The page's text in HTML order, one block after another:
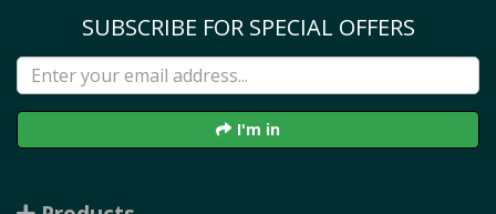
SUBSCRIBE FOR SPECIAL OFFERS
I'm in